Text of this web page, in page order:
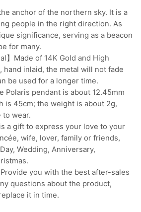
anchor of the northern sky. It is a
people in the right direction. As
significance, serving as a beacon
for many.
】Made of 14K Gold and High
hand inlaid, the metal will not fade
be used for a longer time.
Polaris pendant is about 12.45mm
is 45cm; the weight is about 2g,
to wear.
a gift to express your love to your
wife, lover, family or friends,
Wedding, Anniversary,
Provide you with the best after-sales
questions about the product,
it in time.